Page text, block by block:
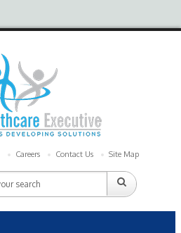
Careers Contact Us Site Map